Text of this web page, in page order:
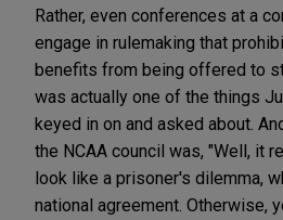
Rather, even conferences at a
engage in rulemaking that
benefits from being offered to
was actually one of the things
keyed in on and asked about.
the NCAA council was, "Well, it
look like a prisoner's dilemma,
national agreement. Otherwise,